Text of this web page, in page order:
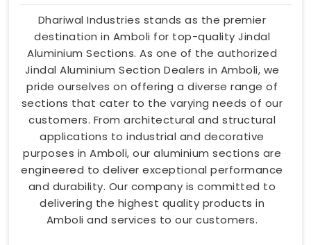
Dhariwal Industries stands as the premier
destination in Amboli for top-quality Jindal
Aluminium Sections. As one of the authorized
Jindal Aluminium Section Dealers in Amboli, we
pride ourselves on offering a diverse range of
sections that cater to the varying needs of our
customers. From architectural and structural
applications to industrial and decorative
purposes in Amboli, our aluminium sections are
engineered to deliver exceptional performance
and durability. Our company is committed to
delivering the highest quality products in
Amboli and services to our customers.